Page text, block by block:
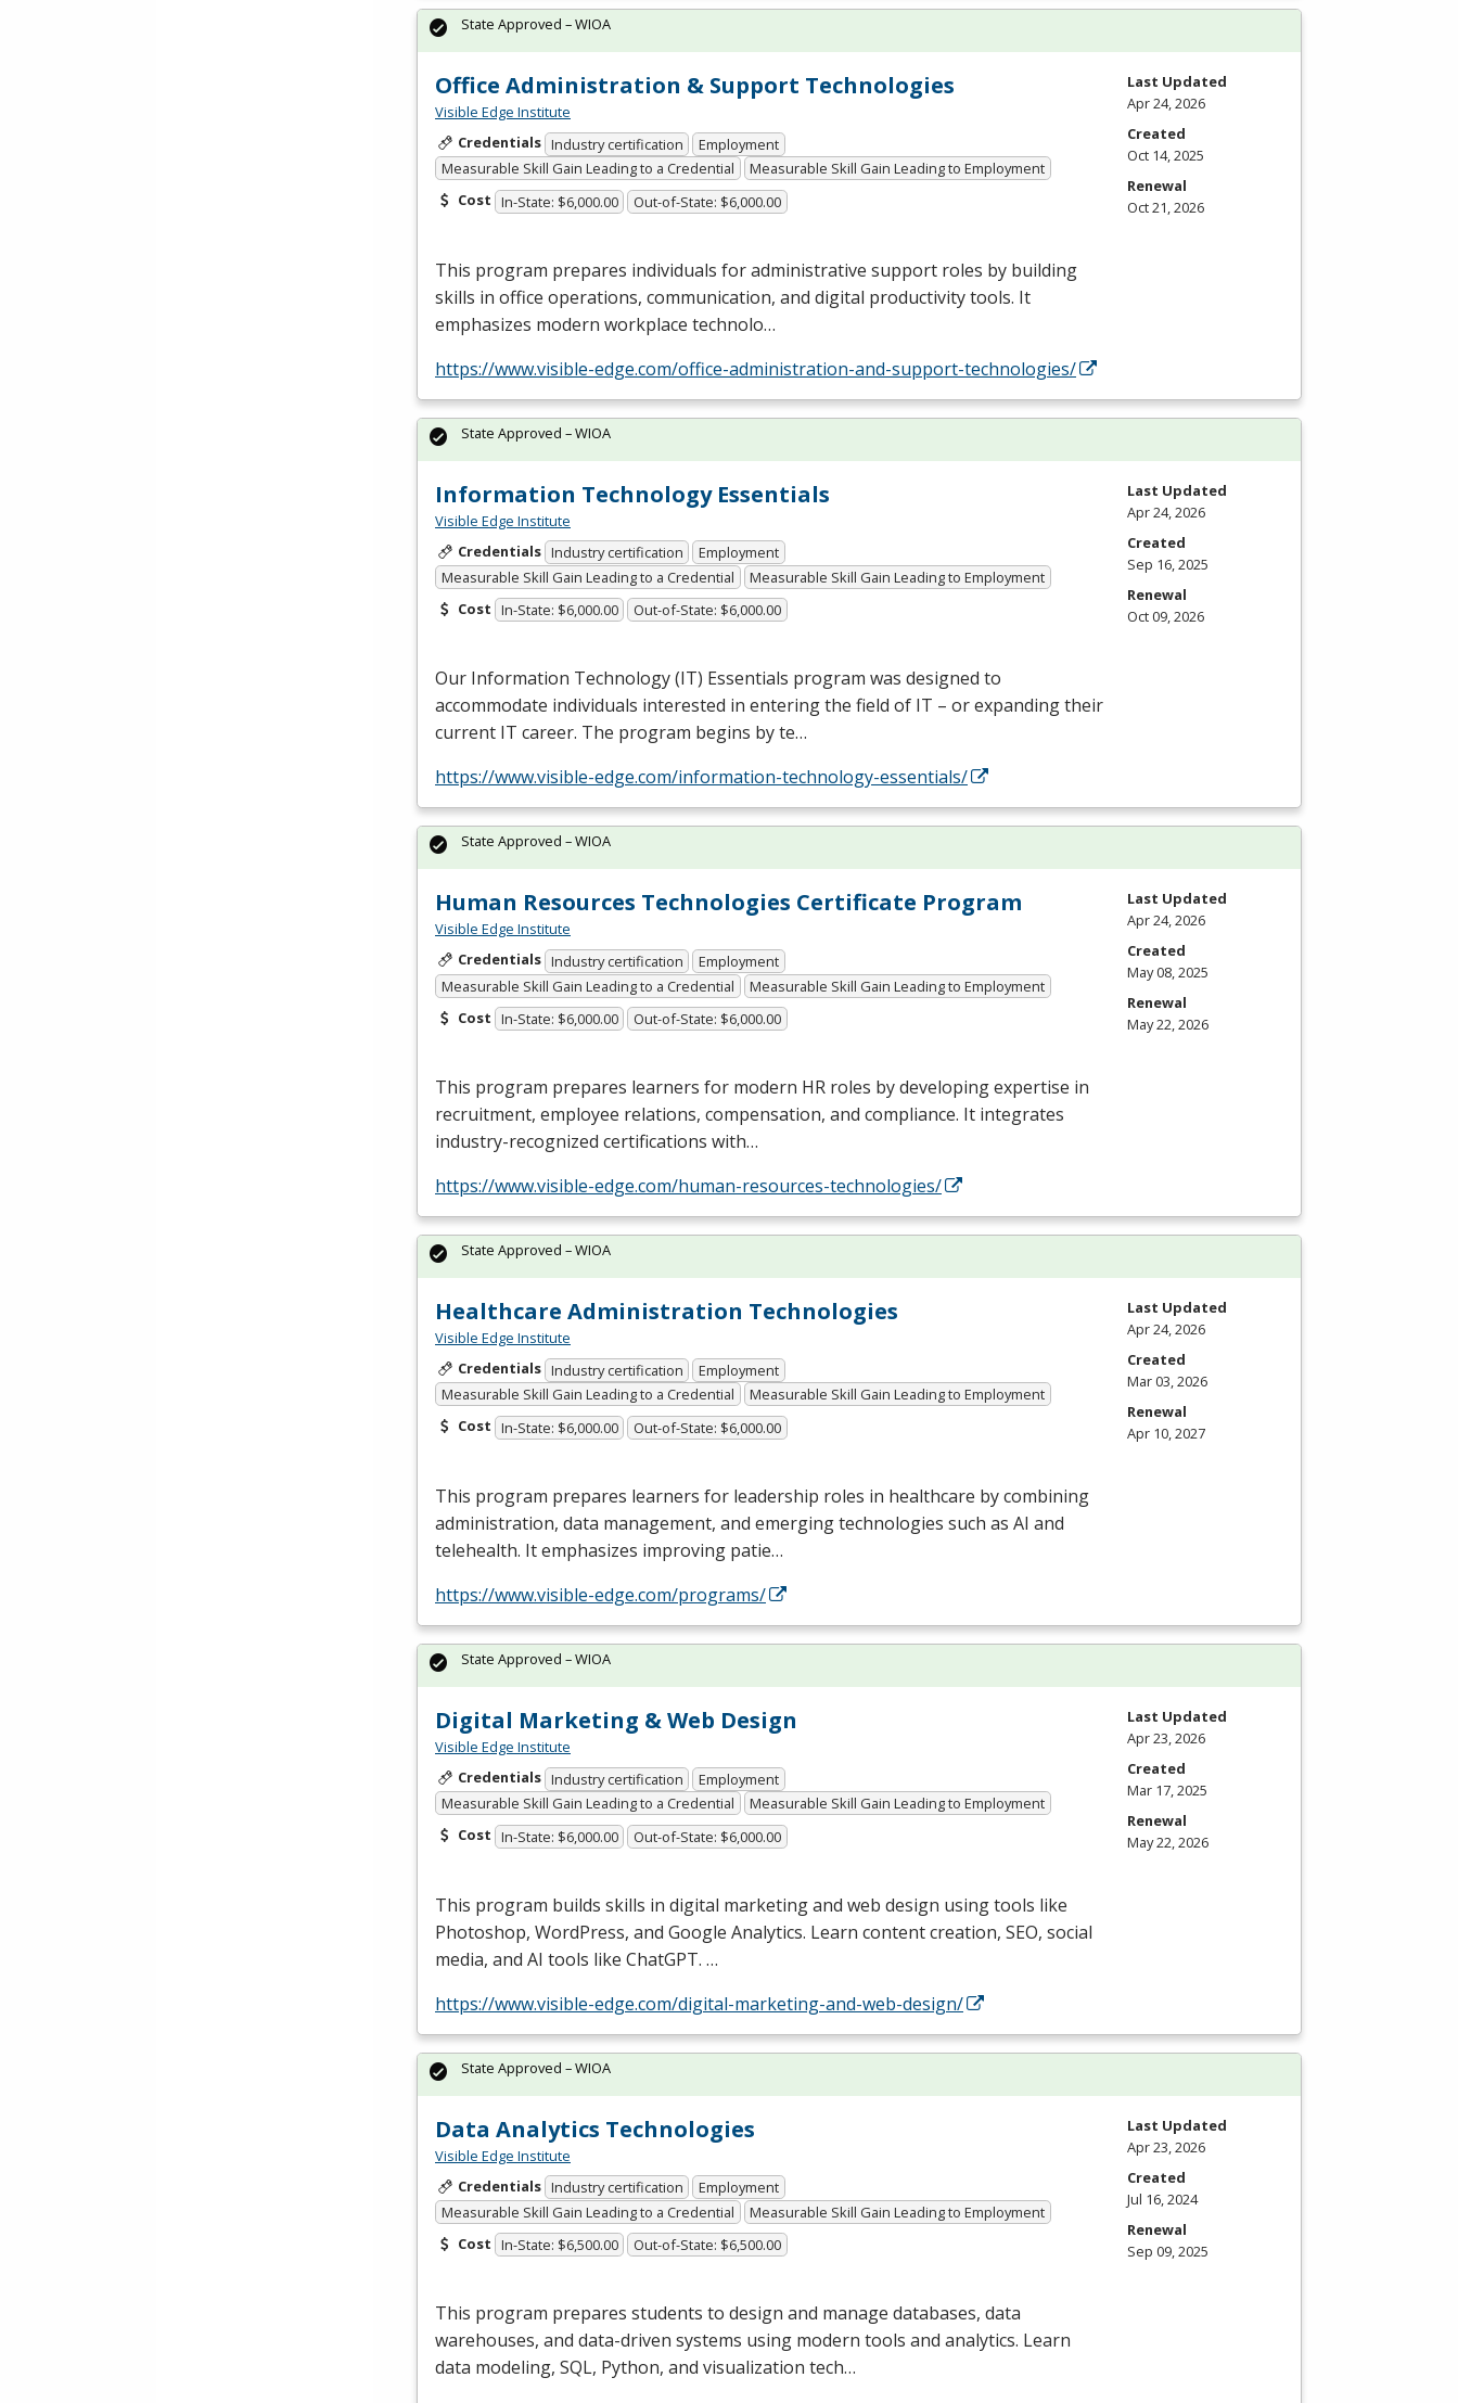
Office Administration & Support Technologies
Visible Edge Institute
Credentials Industry certification
Employment
Measurable Skill Gain Leading to a Credential
Measurable Skill Gain Leading to Employment
Cost In-State: $6,000.00 Out-of-State: $6,000.00
This program prepares individuals for administrative support roles by building
skills in office operations, communication, and digital productivity tools. It
emphasizes modern workplace technolo…
https://www.visible-edge.com/office-administration-and-support-technologies/
State Approved – WIOA
Last Updated
Apr 24, 2026
Created
Oct 14, 2025
Renewal
Oct 21, 2026
Information Technology Essentials
Visible Edge Institute
Credentials Industry certification
Employment
Measurable Skill Gain Leading to a Credential
Measurable Skill Gain Leading to Employment
Cost In-State: $6,000.00 Out-of-State: $6,000.00
Our Information Technology (IT) Essentials program was designed to
accommodate individuals interested in entering the field of IT – or expanding their
current IT career. The program begins by te…
https://www.visible-edge.com/information-technology-essentials/
State Approved – WIOA
Last Updated
Apr 24, 2026
Created
Sep 16, 2025
Renewal
Oct 09, 2026
Human Resources Technologies Certificate Program
Visible Edge Institute
Credentials Industry certification
Employment
Measurable Skill Gain Leading to a Credential
Measurable Skill Gain Leading to Employment
Cost In-State: $6,000.00 Out-of-State: $6,000.00
This program prepares learners for modern HR roles by developing expertise in
recruitment, employee relations, compensation, and compliance. It integrates
industry-recognized certifications with…
https://www.visible-edge.com/human-resources-technologies/
State Approved – WIOA
Last Updated
Apr 24, 2026
Created
May 08, 2025
Renewal
May 22, 2026
Healthcare Administration Technologies
Visible Edge Institute
Credentials Industry certification
Employment
Measurable Skill Gain Leading to a Credential
Measurable Skill Gain Leading to Employment
Cost In-State: $6,000.00 Out-of-State: $6,000.00
This program prepares learners for leadership roles in healthcare by combining
administration, data management, and emerging technologies such as AI and
telehealth. It emphasizes improving patie…
https://www.visible-edge.com/programs/
State Approved – WIOA
Last Updated
Apr 24, 2026
Created
Mar 03, 2026
Renewal
Apr 10, 2027
Digital Marketing & Web Design
Visible Edge Institute
Credentials Industry certification
Employment
Measurable Skill Gain Leading to a Credential
Measurable Skill Gain Leading to Employment
Cost In-State: $6,000.00 Out-of-State: $6,000.00
This program builds skills in digital marketing and web design using tools like
Photoshop, WordPress, and Google Analytics. Learn content creation, SEO, social
media, and AI tools like ChatGPT. …
https://www.visible-edge.com/digital-marketing-and-web-design/
State Approved – WIOA
Last Updated
Apr 23, 2026
Created
Mar 17, 2025
Renewal
May 22, 2026
Data Analytics Technologies
Visible Edge Institute
Credentials Industry certification
Employment
Measurable Skill Gain Leading to a Credential
Measurable Skill Gain Leading to Employment
Cost In-State: $6,500.00 Out-of-State: $6,500.00
This program prepares students to design and manage databases, data
warehouses, and data-driven systems using modern tools and analytics. Learn
data modeling, SQL, Python, and visualization tech…
State Approved – WIOA
Last Updated
Apr 23, 2026
Created
Jul 16, 2024
Renewal
Sep 09, 2025